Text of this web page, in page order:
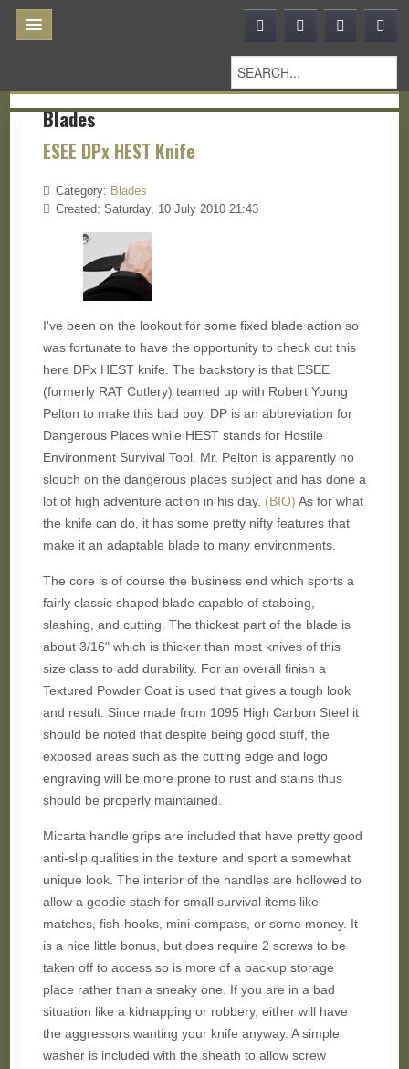
Blades
ESEE DPx HEST Knife
Category: Blades
Created: Saturday, 10 July 2010 21:43
I've been on the lookout for some fixed blade action so
was fortunate to have the opportunity to check out this
here DPx HEST knife. The backstory is that ESEE
(formerly RAT Cutlery) teamed up with Robert Young
Pelton to make this bad boy. DP is an abbreviation for
Dangerous Places while HEST stands for Hostile
Environment Survival Tool. Mr. Pelton is apparently no
slouch on the dangerous places subject and has done a
lot of high adventure action in his day. (BIO) As for what
the knife can do, it has some pretty nifty features that
make it an adaptable blade to many environments.
The core is of course the business end which sports a
fairly classic shaped blade capable of stabbing,
slashing, and cutting. The thickest part of the blade is
about 3/16" which is thicker than most knives of this
size class to add durability. For an overall finish a
Textured Powder Coat is used that gives a tough look
and result. Since made from 1095 High Carbon Steel it
should be noted that despite being good stuff, the
exposed areas such as the cutting edge and logo
engraving will be more prone to rust and stains thus
should be properly maintained.
Micarta handle grips are included that have pretty good
anti-slip qualities in the texture and sport a somewhat
unique look. The interior of the handles are hollowed to
allow a goodie stash for small survival items like
matches, fish-hooks, mini-compass, or some money. It
is a nice little bonus, but does require 2 screws to be
taken off to access so is more of a backup storage
place rather than a sneaky one. If you are in a bad
situation like a kidnapping or robbery, either will have
the aggressors wanting your knife anyway. A simple
washer is included with the sheath to allow screw